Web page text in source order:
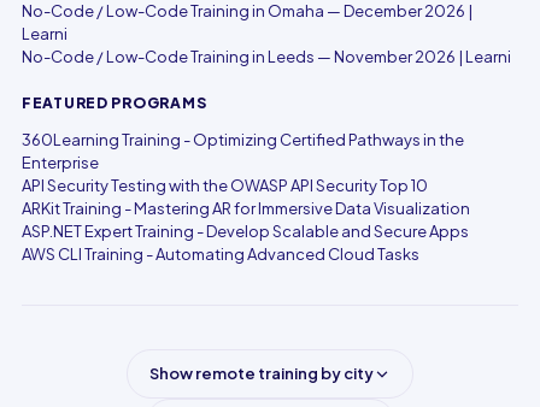
No-Code / Low-Code Training in Omaha — December 2026 |
Learni
No-Code / Low-Code Training in Leeds — November 2026 | Learni
FEATURED PROGRAMS
360Learning Training - Optimizing Certified Pathways in the
Enterprise
API Security Testing with the OWASP API Security Top 10
ARKit Training - Mastering AR for Immersive Data Visualization
ASP.NET Expert Training - Develop Scalable and Secure Apps
AWS CLI Training - Automating Advanced Cloud Tasks
Show remote training by city